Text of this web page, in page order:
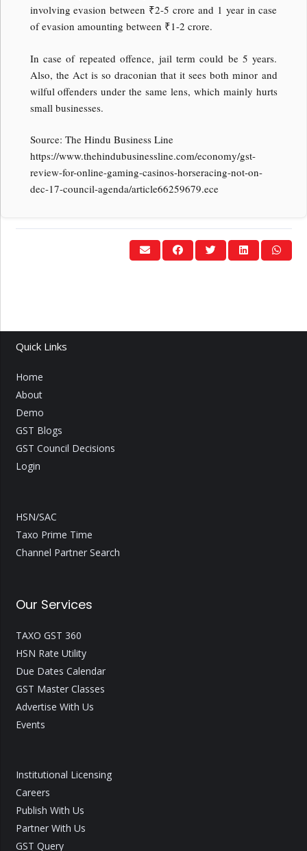
involving evasion between ₹2-5 crore and 1 year in case
of evasion amounting between ₹1-2 crore.
In case of repeated offence, jail term could be 5 years.
Also, the Act is so draconian that it sees both minor and
wilful offenders under the same lens, which mainly hurts
small businesses.
Source: The Hindu Business Line
https://www.thehindubusinessline.com/economy/gst-
review-for-online-gaming-casinos-horseracing-not-on-
dec-17-council-agenda/article66259679.ece
Quick Links
Home
About
Demo
GST Blogs
GST Council Decisions
Login
HSN/SAC
Taxo Prime Time
Channel Partner Search
Our Services
TAXO GST 360
HSN Rate Utility
Due Dates Calendar
GST Master Classes
Advertise With Us
Events
Institutional Licensing
Careers
Publish With Us
Partner With Us
GST Query